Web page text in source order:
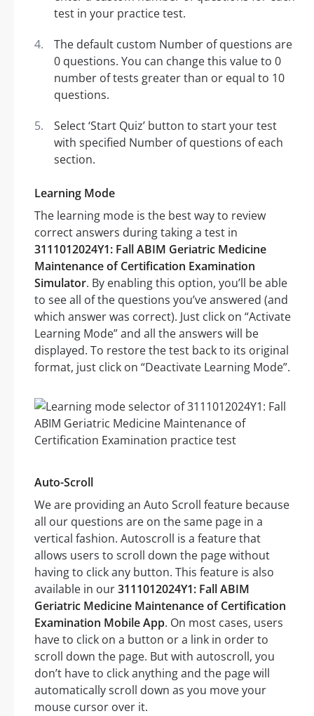
test in your practice test.
The default custom Number of questions are
0 questions. You can change this value to 0
number of tests greater than or equal to 10
questions.
Select ‘Start Quiz’ button to start your test
with specified Number of questions of each
section.
Learning Mode
The learning mode is the best way to review
correct answers during taking a test in
3111012024Y1: Fall ABIM Geriatric Medicine
Maintenance of Certification Examination
Simulator. By enabling this option, you’ll be able
to see all of the questions you’ve answered (and
which answer was correct). Just click on “Activate
Learning Mode” and all the answers will be
displayed. To restore the test back to its original
format, just click on “Deactivate Learning Mode”.
Auto-Scroll
We are providing an Auto Scroll feature because
all our questions are on the same page in a
vertical fashion. Autoscroll is a feature that
allows users to scroll down the page without
having to click any button. This feature is also
available in our3111012024Y1: Fall ABIM
Geriatric Medicine Maintenance of Certification
Examination Mobile App. On most cases, users
have to click on a button or a link in order to
scroll down the page. But with autoscroll, you
don’t have to click anything and the page will
automatically scroll down as you move your
mouse cursor over it.